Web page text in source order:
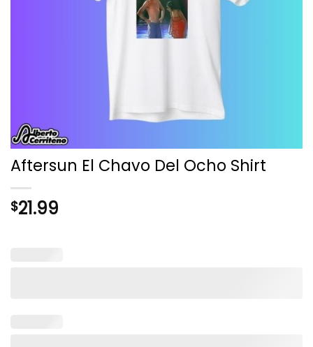
Aftersun El Chavo Del Ocho Shirt
$21.99